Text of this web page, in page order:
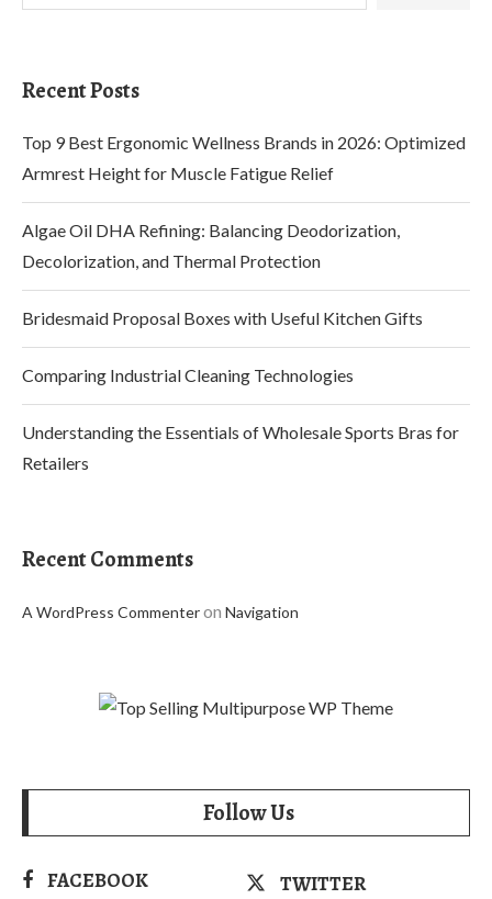
Recent Posts
Top 9 Best Ergonomic Wellness Brands in 2026: Optimized
Armrest Height for Muscle Fatigue Relief
Algae Oil DHA Refining: Balancing Deodorization,
Decolorization, and Thermal Protection
Bridesmaid Proposal Boxes with Useful Kitchen Gifts
Comparing Industrial Cleaning Technologies
Understanding the Essentials of Wholesale Sports Bras for
Retailers
Recent Comments
A WordPress Commenteron Navigation
Follow Us
FACEBOOK
TWITTER